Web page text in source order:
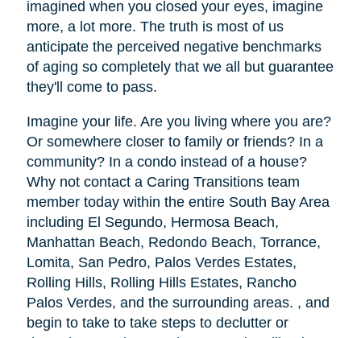
imagined when you closed your eyes, imagine
more, a lot more. The truth is most of us
anticipate the perceived negative benchmarks
of aging so completely that we all but guarantee
they'll come to pass.
Imagine your life. Are you living where you are?
Or somewhere closer to family or friends? In a
community? In a condo instead of a house?
Why not contact a Caring Transitions team
member today within the entire South Bay Area
including El Segundo, Hermosa Beach,
Manhattan Beach, Redondo Beach, Torrance,
Lomita, San Pedro, Palos Verdes Estates,
Rolling Hills, Rolling Hills Estates, Rancho
Palos Verdes, and the surrounding areas. , and
begin to take to take steps to declutter or